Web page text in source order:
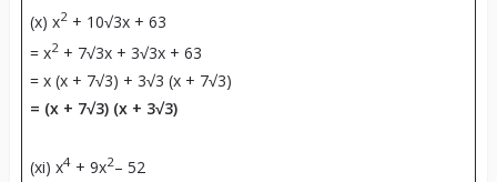
(x) x2+ 10√3x + 63
= x2+ 7√3x + 3√3x + 63
= x (x + 7√3) + 3√3 (x + 7√3)
= (x + 7√3) (x + 3√3)
(xi) x4+ 9x2– 52